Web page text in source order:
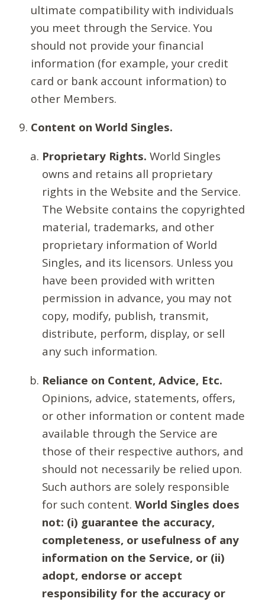
ultimate compatibility with individuals
you meet through the Service. You
should not provide your financial
information (for example, your credit
card or bank account information) to
other Members.
Content on World Singles.
Proprietary Rights. World Singles
owns and retains all proprietary
rights in the Website and the Service.
The Website contains the copyrighted
material, trademarks, and other
proprietary information of World
Singles, and its licensors. Unless you
have been provided with written
permission in advance, you may not
copy, modify, publish, transmit,
distribute, perform, display, or sell
any such information.
Reliance on Content, Advice, Etc.
Opinions, advice, statements, offers,
or other information or content made
available through the Service are
those of their respective authors, and
should not necessarily be relied upon.
Such authors are solely responsible
for such content. World Singles does
not: (i) guarantee the accuracy,
completeness, or usefulness of any
information on the Service, or (ii)
adopt, endorse or accept
responsibility for the accuracy or